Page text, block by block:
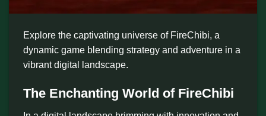
Explore the captivating universe of FireChibi, a
dynamic game blending strategy and adventure in a
vibrant digital landscape.
The Enchanting World of FireChibi